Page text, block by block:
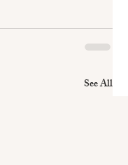
See All